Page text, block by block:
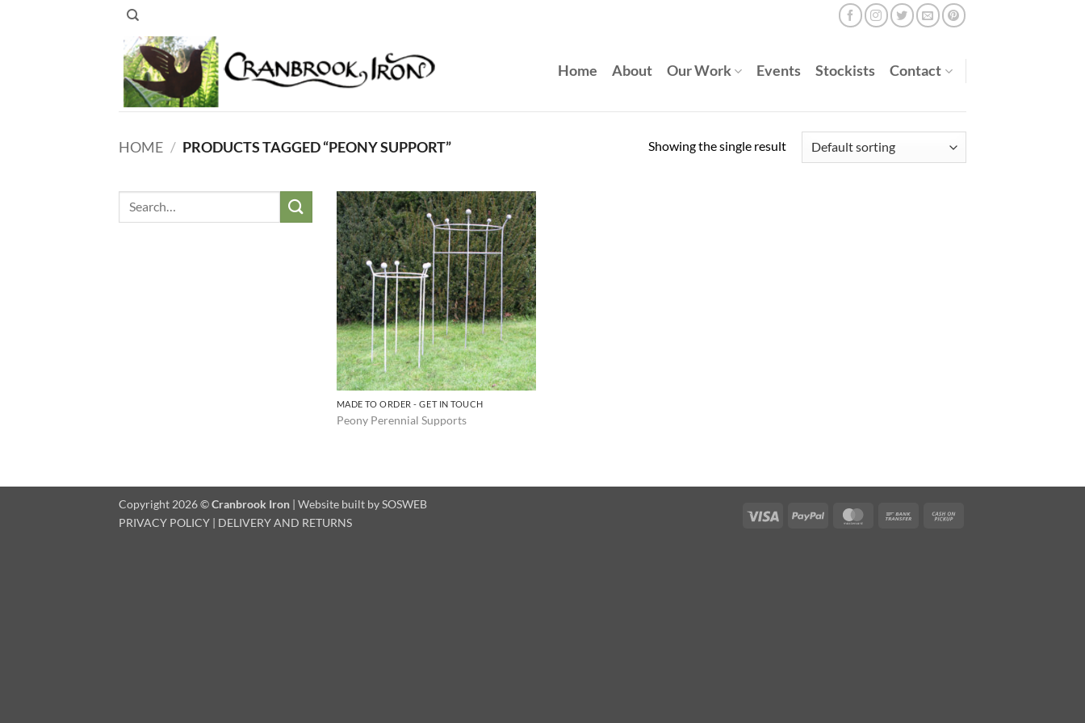
Home About Our Work Events Stockists Contact
HOME / PRODUCTS TAGGED “PEONY SUPPORT” Showing the single result
MADE TO ORDER - GET IN TOUCH
Peony Perennial Supports
Visa PayPal MasterCardBank
Copyright 2026 ©Cranbrook Iron | Website built bySOSWEB
PRIVACY POLICY | DELIVERY AND RETURNS